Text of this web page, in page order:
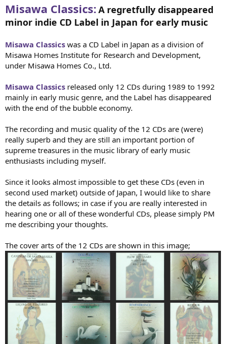
Misawa Classics: A regretfully disappeared
minor indie CD Label in Japan for early music
Misawa Classics was a CD Label in Japan as a division of
Misawa Homes Institute for Research and Development,
under Misawa Homes Co., Ltd.
Misawa Classics released only 12 CDs during 1989 to 1992
mainly in early music genre, and the Label has disappeared
with the end of the bubble economy.
The recording and music quality of the 12 CDs are (were)
really superb and they are still an important portion of
supreme treasures in the music library of early music
enthusiasts including myself.
Since it looks almost impossible to get these CDs (even in
second used market) outside of Japan, I would like to share
the details as follows; in case if you are really interested in
hearing one or all of these wonderful CDs, please simply PM
me describing your thoughts.
The cover arts of the 12 CDs are shown in this image;